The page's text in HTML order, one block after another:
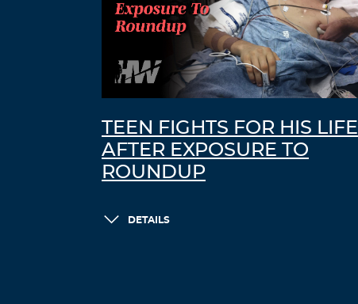
TEEN FIGHTS FOR HIS LIFE
AFTER EXPOSURE TO
ROUNDUP
DETAILS